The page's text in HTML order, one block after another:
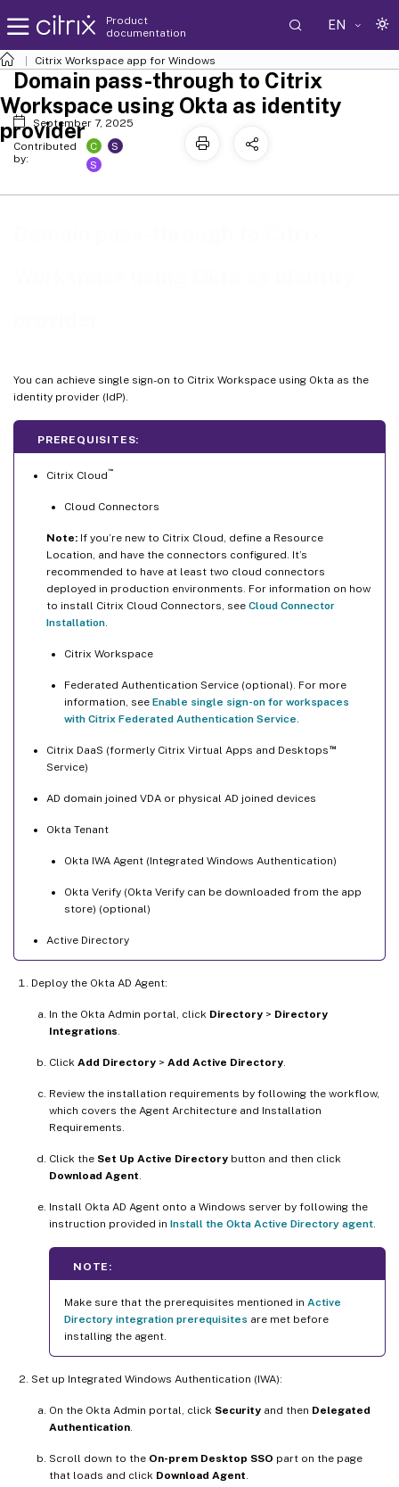
Product
documentation
EN
Citrix Workspace app for Windows
You can achieve single sign-on to Citrix Workspace using Okta as the
identity provider (IdP).
PREREQUISITES:
Citrix Cloud ™
Cloud Connectors
Note: If you’re new to Citrix Cloud, define a Resource
Location, and have the connectors configured. It’s
recommended to have at least two cloud connectors
deployed in production environments. For information on how
to install Citrix Cloud Connectors, see Cloud Connector
Installation
Citrix Workspace
Federated Authentication Service (optional). For more
information, see Enable single sign-on for workspaces
with Citrix Federated Authentication Service
Citrix DaaS (formerly Citrix Virtual Apps and Desktops ™
Service)
AD domain joined VDA or physical AD joined devices
Okta Tenant
Okta IWA Agent (Integrated Windows Authentication)
Okta Verify (Okta Verify can be downloaded from the app
store) (optional)
Active Directory
Deploy the Okta AD Agent:
In the Okta Admin portal, click Directory > Directory
Integrations
Click Add Directory > Add Active Directory
Review the installation requirements by following the workflow,
which covers the Agent Architecture and Installation
Requirements.
Click the Set Up Active Directory button and then click
Download Agent
Install Okta AD Agent onto a Windows server by following the
instruction provided in Install the Okta Active Directory agent
NOTE:
Make sure that the prerequisites mentioned in Active
Directory integration prerequisites are met before
installing the agent.
Set up Integrated Windows Authentication (IWA):
On the Okta Admin portal, click Security and then Delegated
Authentication
Scroll down to the On-prem Desktop SSO part on the page
that loads and click Download Agent
Domain pass-through to Citrix
Workspace using Okta as identity
provider
September 7, 2025
Contributed
by:
C
S
S